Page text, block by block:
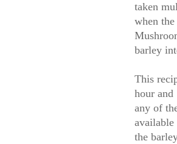
taken
when
barley
This
hour
any of
available
the